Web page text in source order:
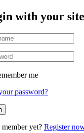
with your
me
password?
yet? Register